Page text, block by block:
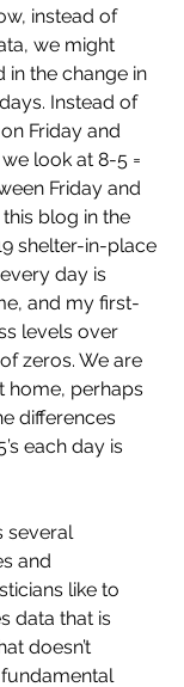
instead of
we might
in the change in
Instead of
Friday and
look at 8-5 =
Friday and
this blog in the
shelter-in-place
day is
and my first-
levels over
zeros. We are
home, perhaps
differences
each day is
several
and
like to
data that is
doesn’t